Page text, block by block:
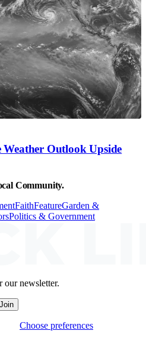
Outlook Upside
Community.
FaithFeatureGarden &
Politics & Government
newsletter.
Join
Choose preferences